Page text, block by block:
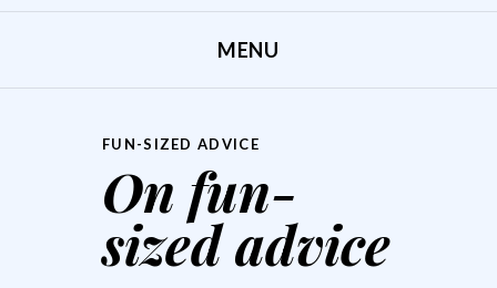
MENU
FUN-SIZED ADVICE
On fun-
sized advice